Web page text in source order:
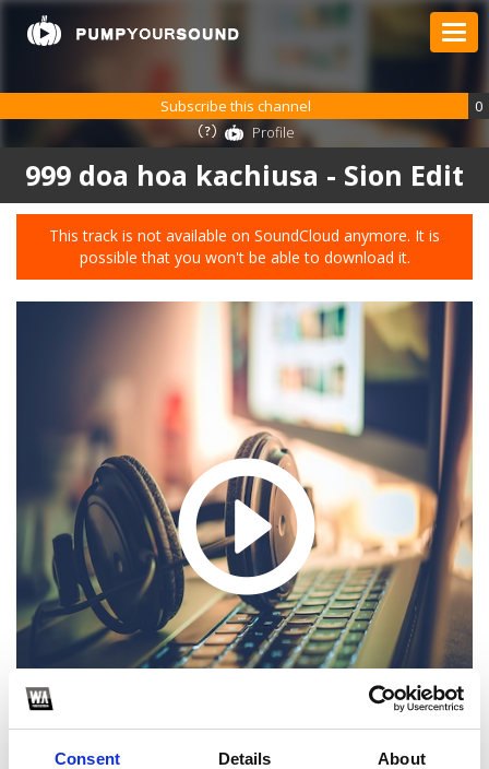
Consent Details About
999 doa hoa kachiusa - Sion Edit
This track is not available on SoundCloud anymore. It is
possible that you won't be able to download it.
Subscribe this channel
0
Profile